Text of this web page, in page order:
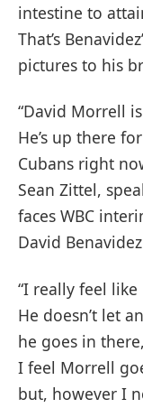
intestine to
That’s
pictures to his
“David Morrell
He’s up there
Cubans right
Sean Zittel,
faces WBC
David
“I really feel
He doesn’t let
he goes in
I feel Morrell
but, however I